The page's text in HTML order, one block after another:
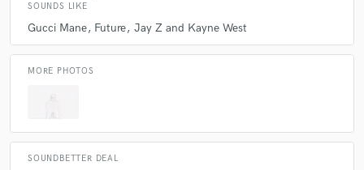
SOUNDS LIKE
Gucci Mane Future Jay Z and Kayne West
MORE PHOTOS
SOUNDBETTER DEAL